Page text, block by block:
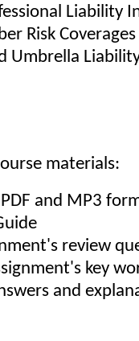
Liability
Risk Coverages
Umbrella
materials:
and MP3
review
key
and